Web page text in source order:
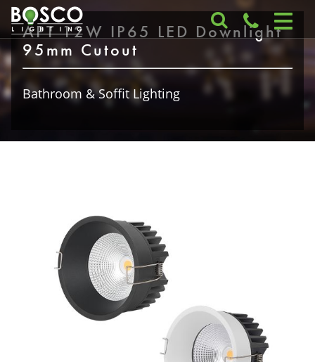
APT 12W IP65 LED Downlight
95mm Cutout
Bathroom & Soffit Lighting